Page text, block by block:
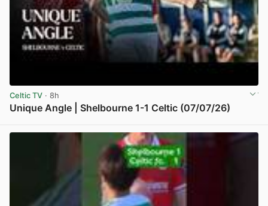
Celtic TV · 8h
Unique Angle | Shelbourne 1-1 Celtic (07/07/26)